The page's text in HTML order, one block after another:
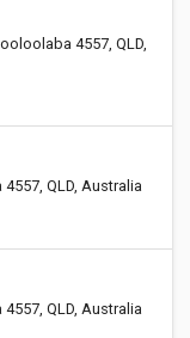
4557, QLD,
QLD, Australia
QLD, Australia